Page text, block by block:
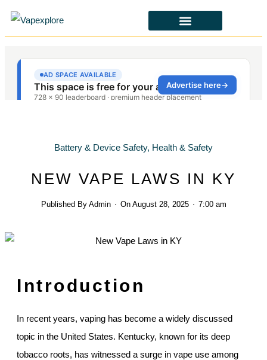
Battery & Device Safety, Health & Safety
NEW VAPE LAWS IN KY
Published ByAdmin On August 28, 2025 7:00 am
Introduction
In recent years, vaping has become a widely discussed
topic in the United States. Kentucky, known for its deep
tobacco roots, has witnessed a surge in vape use among